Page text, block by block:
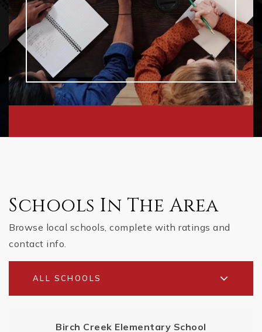
Schools In The Area
Browse local schools, complete with ratings and
contact info.
ALL SCHOOLS
Birch Creek Elementary School